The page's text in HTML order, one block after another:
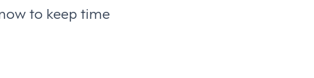
to keep time